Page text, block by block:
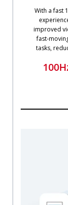
With a fast
improved
fast-
tasks,